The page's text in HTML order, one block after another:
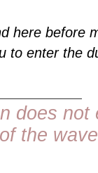
here before
to enter the
does not
the